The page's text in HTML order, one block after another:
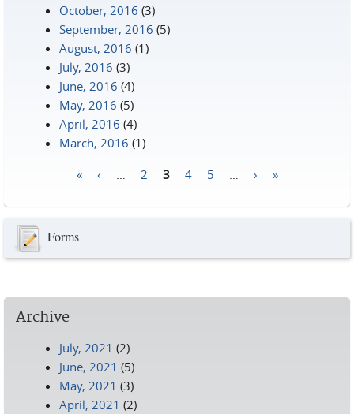
October, 2016 (3)
September, 2016 (5)
August, 2016 (1)
July, 2016 (3)
June, 2016 (4)
May, 2016 (5)
April, 2016 (4)
March, 2016 (1)
« ‹ 2 3 4 5 › »
Forms
Archive
July, 2021 (2)
June, 2021 (5)
May, 2021 (3)
April, 2021 (2)